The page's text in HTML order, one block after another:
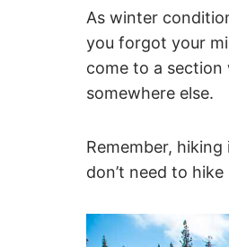
As winter
you forgot your
come to a section
somewhere else.
Remember,
don’t need to